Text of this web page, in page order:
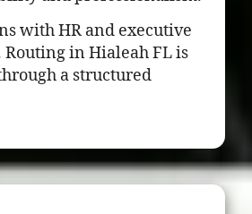
with HR and executive
Routing in Hialeah FL is
a structured